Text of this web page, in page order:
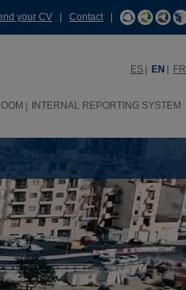
your CV Contact|
ES EN FR
INTERNAL REPORTING SYSTEM